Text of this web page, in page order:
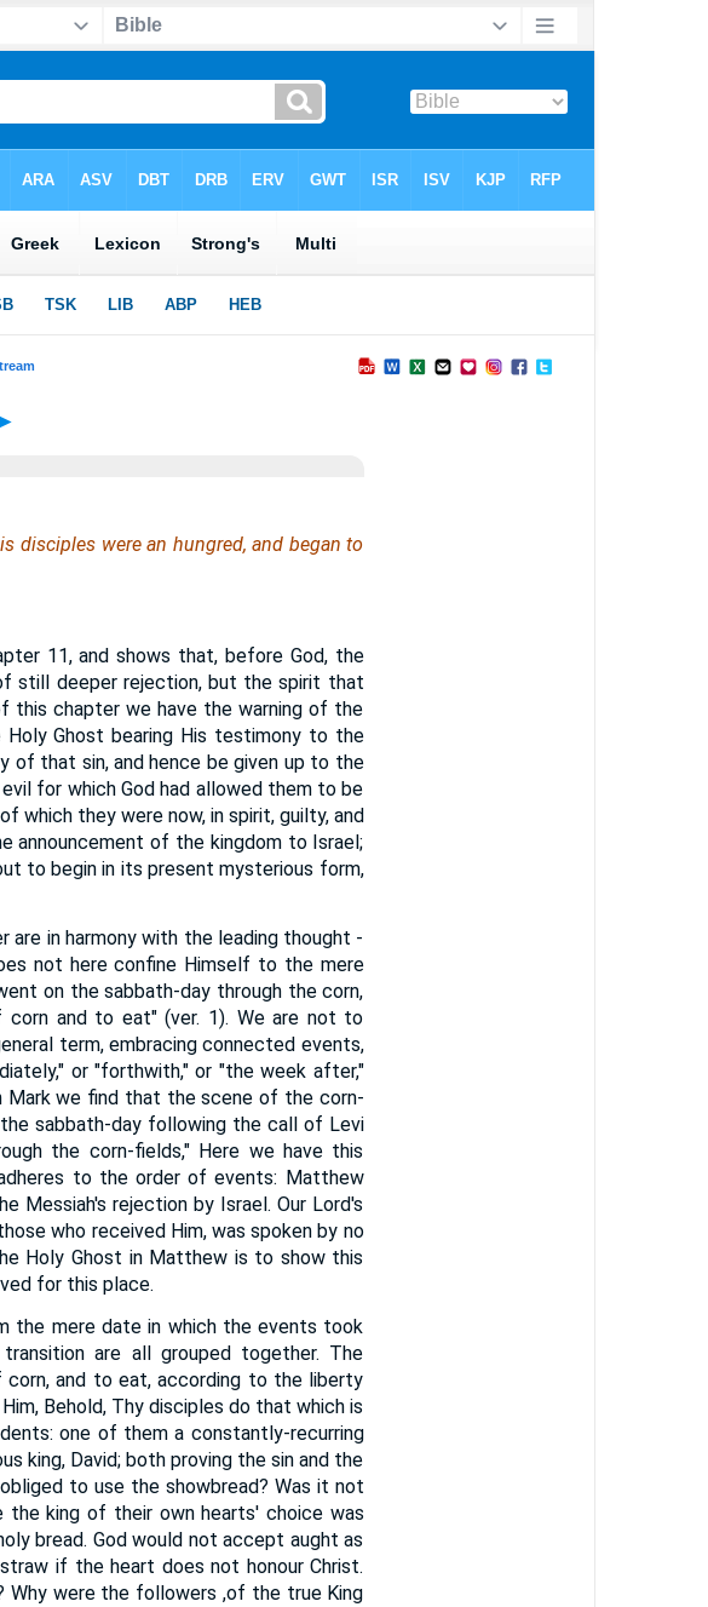
disciples were an hungred, and began to
11, and shows that, before God, the
still deeper rejection, but the spirit that
this chapter we have the warning of the
Holy Ghost bearing His testimony to the
of that sin, and hence be given up to the
for which God had allowed them to be
which they were now, in spirit, guilty, and
announcement of the kingdom to Israel;
to begin in its present mysterious form,
in harmony with the leading thought -
not here confine Himself to the mere
on the sabbath-day through the corn,
corn and to eat" (ver. 1). We are not to
term, embracing connected events,
or "forthwith," or "the week after,"
Mark we find that the scene of the corn-
sabbath-day following the call of Levi
the corn-fields," Here we have this
to the order of events: Matthew
Messiah's rejection by Israel. Our Lord's
who received Him, was spoken by no
Holy Ghost in Matthew is to show this
for this place.
the mere date in which the events took
are all grouped together. The
and to eat, according to the liberty
Behold, Thy disciples do that which is
one of them a constantly-recurring
king, David; both proving the sin and the
to use the showbread? Was it not
the king of their own hearts' choice was
bread. God would not accept aught as
if the heart does not honour Christ.
Why were the followers ,of the true King